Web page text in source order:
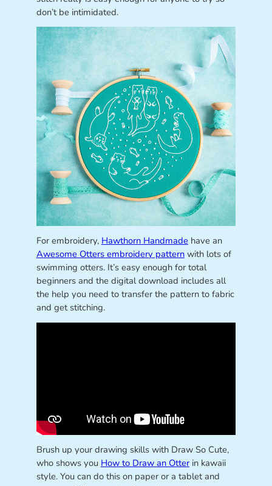
don’t be intimidated.
For embroidery, Hawthorn Handmade have an
Awesome Otters embroidery patternwith lots of
swimming otters. It’s easy enough for total
beginners and the digital download includes all
the help you need to transfer the pattern to fabric
and get stitching.
Brush up your drawing skills with Draw So Cute,
who shows you How to Draw an Otterin kawaii
style. You can do this on paper or a tablet and